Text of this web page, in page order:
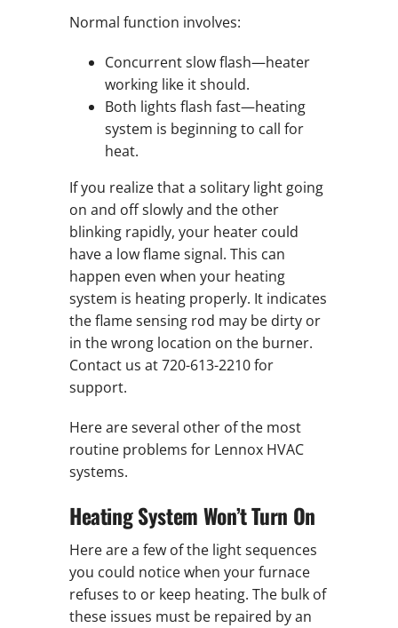
Normal function involves:
Concurrent slow flash—heater
working like it should.
Both lights flash fast—heating
system is beginning to call for
heat.
If you realize that a solitary light going
on and off slowly and the other
blinking rapidly, your heater could
have a low flame signal. This can
happen even when your heating
system is heating properly. It indicates
the flame sensing rod may be dirty or
in the wrong location on the burner.
Contact us at 720-613-2210 for
support.
Here are several other of the most
routine problems for Lennox HVAC
systems.
Heating System Won’t Turn On
Here are a few of the light sequences
you could notice when your furnace
refuses to or keep heating. The bulk of
these issues must be repaired by an